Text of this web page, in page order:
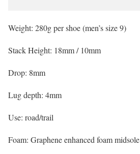
Weight: 280g per shoe (men’s size 9)
Stack Height: 18mm / 10mm
Drop: 8mm
Lug depth: 4mm
Use: road/trail
Foam: Graphene enhanced foam midsole